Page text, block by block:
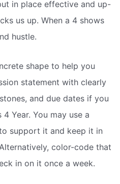
in place effective and up-
us up. When a 4 shows
hustle.
shape to help you
statement with clearly
and due dates if you
Year. You may use a
support it and keep it in
color-code that
in on it once a week.